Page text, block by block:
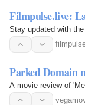
Filmpulse.live:
Stay updated with
Parked Domain
A movie review of